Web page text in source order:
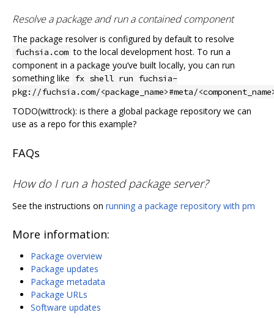
Resolve a package and run a contained component
The package resolver is configured by default to resolve
fuchsia.com to the local development host. To run a
component in a package you’ve built locally, you can run
something like fx shell run fuchsia-
pkg://fuchsia.com/<package_name>#meta/
TODO(wittrock): is there a global package repository we can
use as a repo for this example?
FAQs
How do I run a hosted package server?
See the instructions on running a package repository with pm
More information:
Package overview
Package updates
Package metadata
Package URLs
Software updates